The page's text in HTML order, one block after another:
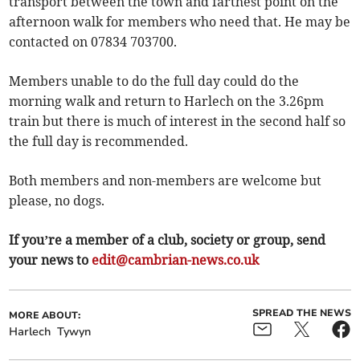
afternoon walk for members who need that. He may be
contacted on 07834 703700.
Members unable to do the full day could do the
morning walk and return to Harlech on the 3.26pm
train but there is much of interest in the second half so
the full day is recommended.
Both members and non-members are welcome but
please, no dogs.
If you’re a member of a club, society or group, send
your news to edit@cambrian-news.co.uk
MORE ABOUT:
Harlech Tywyn
SPREAD THE NEWS